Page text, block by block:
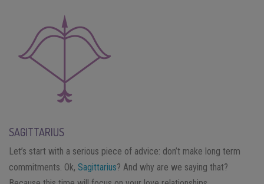
SAGITTARIUS
Let’s start with a serious piece of advice: don’t make long term
commitments. Ok, Sagittarius? And why are we saying that?